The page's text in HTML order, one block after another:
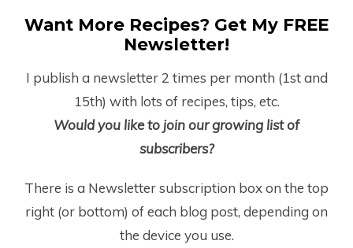
Want More Recipes? Get My FREE
Newsletter!
I publish a newsletter 2 times per month (1stand
15th) with lots of recipes, tips, etc.
Would you like to join our growing list of
subscribers?
There is a Newsletter subscription box on the top
right (or bottom) of each blog post, depending on
the device you use.